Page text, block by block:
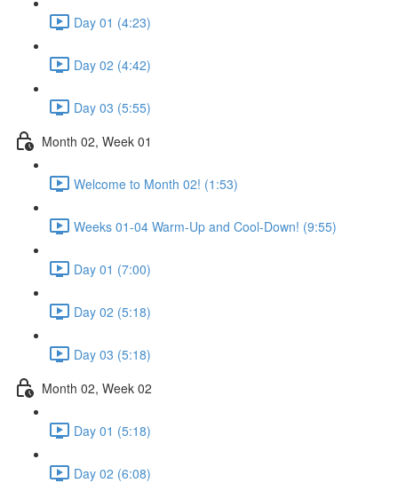
Day 01 (4:23)
Day 02 (4:42)
Day 03 (5:55)
Month 02, Week 01
Welcome to Month 02! (1:53)
Weeks 01-04 Warm-Up and Cool-Down! (9:55)
Day 01 (7:00)
Day 02 (5:18)
Day 03 (5:18)
Month 02, Week 02
Day 01 (5:18)
Day 02 (6:08)